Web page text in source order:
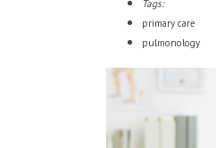
Tags:
primary care
pulmonology